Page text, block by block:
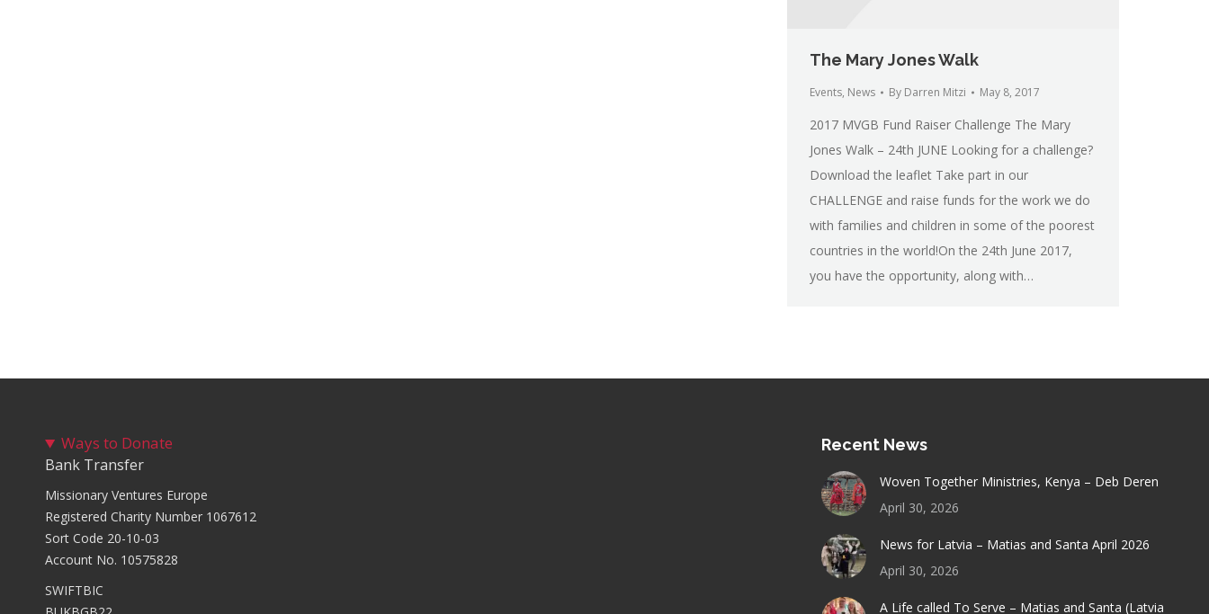
The Mary Jones Walk
Events, News By Darren Mitzi May 8, 2017
2017 MVGB Fund Raiser Challenge The Mary
Jones Walk – 24th JUNE Looking for a challenge?
Download the leaflet Take part in our
CHALLENGE and raise funds for the work we do
with families and children in some of the poorest
countries in the world!On the 24th June 2017,
you have the opportunity, along with…
Ways to Donate
Bank Transfer
Missionary Ventures Europe
Registered Charity Number 1067612
Sort Code 20-10-03
Account No. 10575828
SWIFTBIC
Recent News
Woven Together Ministries, Kenya – Deb Deren
April 30, 2026
News for Latvia – Matias and Santa April 2026
April 30, 2026
A Life called To Serve – Matias and Santa (Latvia